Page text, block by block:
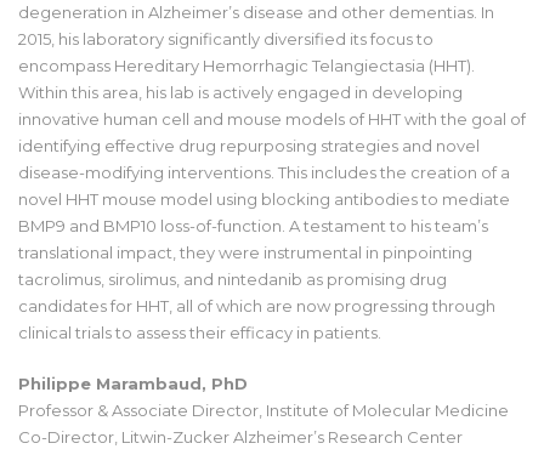
degeneration in Alzheimer’s disease and other dementias. In
2015, his laboratory significantly diversified its focus to
encompass Hereditary Hemorrhagic Telangiectasia (HHT).
Within this area, his lab is actively engaged in developing
innovative human cell and mouse models of HHT with the goal of
identifying effective drug repurposing strategies and novel
disease-modifying interventions. This includes the creation of a
novel HHT mouse model using blocking antibodies to mediate
BMP9 and BMP10 loss-of-function. A testament to his team’s
translational impact, they were instrumental in pinpointing
tacrolimus, sirolimus, and nintedanib as promising drug
candidates for HHT, all of which are now progressing through
clinical trials to assess their efficacy in patients.
Philippe Marambaud, PhD
Professor & Associate Director, Institute of Molecular Medicine
Co-Director, Litwin-Zucker Alzheimer’s Research Center